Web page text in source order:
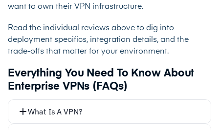
want to own their VPN infrastructure.
Read the individual reviews above to dig into
deployment specifics, integration details, and the
trade-offs that matter for your environment.
Everything You Need To Know About
Enterprise VPNs (FAQs)
What Is A VPN?